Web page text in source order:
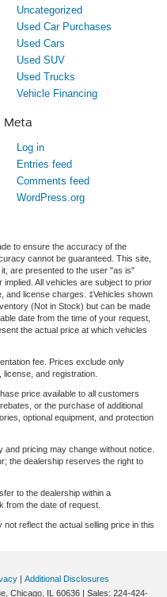
Uncategorized
Used Car Purchases
Used Cars
Used SUV
Used Trucks
Vehicle Financing
Meta
Log in
Entries feed
Comments feed
WordPress.org
to ensure the accuracy of the
cannot be guaranteed. This site,
are presented to the user "as is"
All vehicles are subject to prior
and license charges. ‡Vehicles shown
(Not in Stock) but can be made
date from the time of your request,
the actual price at which vehicles
fee. Prices exclude only
and registration.
price available to all customers
or the purchase of additional
optional equipment, and protection
and pricing may change without notice.
the dealership reserves the right to
to the dealership within a
from the date of request.
reflect the actual selling price in this
| Additional Disclosures
Chicago, IL 60636 | Sales: 224-424-